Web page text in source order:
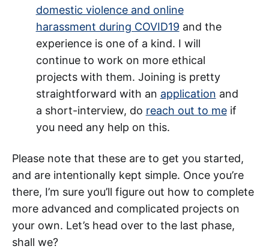
domestic violence and online
harassment during COVID19 and the
experience is one of a kind. I will
continue to work on more ethical
projects with them. Joining is pretty
straightforward with an application and
a short-interview, do reach out to meif
you need any help on this.
Please note that these are to get you started,
and are intentionally kept simple. Once you’re
there, I’m sure you’ll figure out how to complete
more advanced and complicated projects on
your own. Let’s head over to the last phase,
shall we?